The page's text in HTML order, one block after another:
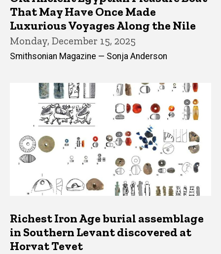
That May Have Once Made
Luxurious Voyages Along the Nile
Monday, December 15, 2025
Smithsonian Magazine — Sonja Anderson
Richest Iron Age burial assemblage
in Southern Levant discovered at
Horvat Tevet